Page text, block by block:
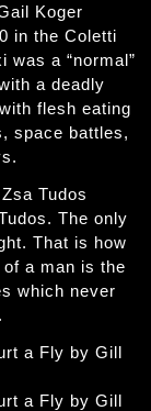
Koger
in the Coletti
was a “normal”
a deadly
flesh eating
space battles,
Tudos
The only
That is how
a man is the
which never
a Fly by Gill
a Fly by Gill